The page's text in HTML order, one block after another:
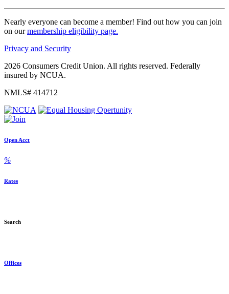
Nearly everyone can become a member! Find out how you can join
on ourmembership eligibility page.
Privacy and Security
2026 Consumers Credit Union. All rights reserved. Federally
insured by NCUA.
NMLS# 414712
Open Acct
%
Rates
Search
Offices